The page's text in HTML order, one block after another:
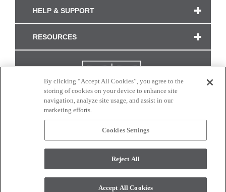
HELP & SUPPORT
RESOURCES
CONNECT WITH US
monitor. © 2017 Modern Masters. All rights reserved.
By clicking “Accept All Cookies”, you agree to the
storing of cookies on your device to enhance site
navigation, analyze site usage, and assist in our
marketing efforts.
Cookies Settings
Reject All
Accept All Cookies